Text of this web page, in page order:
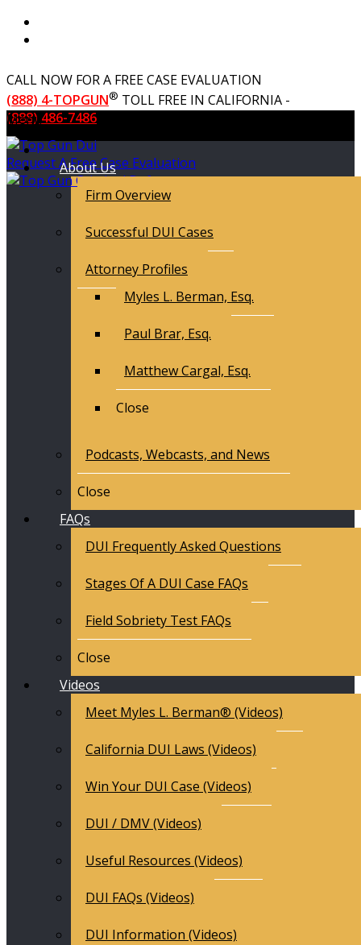
CALL NOW FOR A FREE CASE EVALUATION
(888) 4-TOPGUN® TOLL FREE IN CALIFORNIA -
(888) 486-7486
Request A Free Case Evaluation
Menu
About Us
Firm Overview
Successful DUI Cases
Attorney Profiles
Myles L. Berman, Esq.
Paul Brar, Esq.
Matthew Cargal, Esq.
Close
Podcasts, Webcasts, and News
Close
FAQs
DUI Frequently Asked Questions
Stages Of A DUI Case FAQs
Field Sobriety Test FAQs
Close
Videos
Meet Myles L. Berman® (Videos)
California DUI Laws (Videos)
Win Your DUI Case (Videos)
DUI / DMV (Videos)
Useful Resources (Videos)
DUI FAQs (Videos)
DUI Information (Videos)